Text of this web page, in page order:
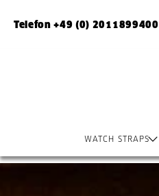
Telefon +49 (0) 2011899400
WATCH STRAPS